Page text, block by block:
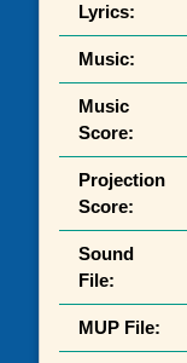
Lyrics:
Music:
Music
Score:
Projection
Score:
Sound
File:
MUP File: